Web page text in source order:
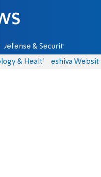
Defense & Security
& Health Yeshiva Website